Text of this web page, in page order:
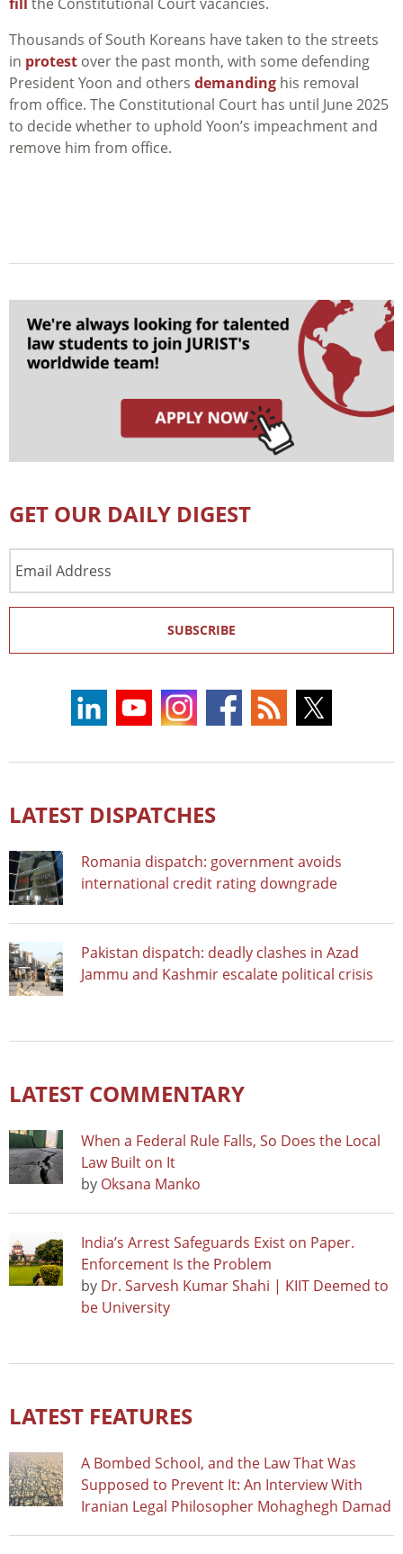
Thousands of South Koreans have taken to the streets
in protest over the past month, with some defending
President Yoon and others demanding his removal
from office. The Constitutional Court has until June 2025
to decide whether to uphold Yoon’s impeachment and
remove him from office.
GET OUR DAILY DIGEST
Address
SUBSCRIBE
LATEST DISPATCHES
Romania dispatch: government avoids
international credit rating downgrade
Pakistan dispatch: deadly clashes in Azad
Jammu and Kashmir escalate political crisis
LATEST COMMENTARY
When a Federal Rule Falls, So Does the Local
Law Built on It
by Oksana Manko
India’s Arrest Safeguards Exist on Paper.
Enforcement Is the Problem
by Dr. Sarvesh Kumar Shahi | KIIT Deemed to
be University
LATEST FEATURES
A Bombed School, and the Law That Was
Supposed to Prevent It: An Interview With
Iranian Legal Philosopher Mohaghegh Damad